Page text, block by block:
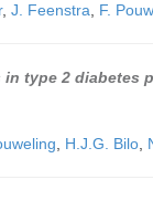
, J. Feenstra F.
type 2 diabetes
H.J.G. Bilo